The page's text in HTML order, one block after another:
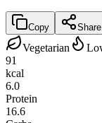
Copy Share
Vegetarian
91
kcal
6.0
Protein
16.6